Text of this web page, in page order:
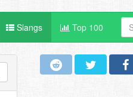
Slangs Top 100